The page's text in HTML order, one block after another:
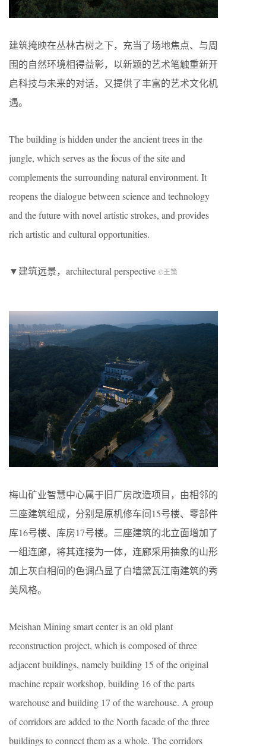
建筑掩映在丛林古树之下，充当了场地焦点、与周
围的自然环境相得益彰，以新颖的艺术笔触重新开
启科技与未来的对话，又提供了丰富的艺术文化机
遇。
The building is hidden under the ancient trees in the
jungle, which serves as the focus of the site and
complements the surrounding natural environment. It
reopens the dialogue between science and technology
and the future with novel artistic strokes, and provides
rich artistic and cultural opportunities.
▼建筑远景，architectural perspective ©王策
梅山矿业智慧中心属于旧厂房改造项目，由相邻的
三座建筑组成，分别是原机修车间15号楼、零部件
库16号楼、库房17号楼。三座建筑的北立面增加了
一组连廊，将其连接为一体，连廊采用抽象的山形
加上灰白相间的色调凸显了白墙黛瓦江南建筑的秀
美风格。
Meishan Mining smart center is an old plant
reconstruction project, which is composed of three
adjacent buildings, namely building 15 of the original
machine repair workshop, building 16 of the parts
warehouse and building 17 of the warehouse. A group
of corridors are added to the North facade of the three
buildings to connect them as a whole. The corridors